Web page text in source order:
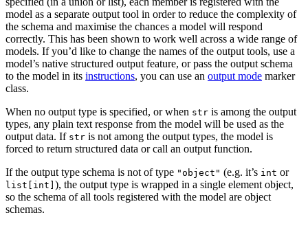
model as a separate output tool in order to reduce the complexity of
the schema and maximise the chances a model will respond
correctly. This has been shown to work well across a wide range of
models. If you’d like to change the names of the output tools, use a
model’s native structured output feature, or pass the output schema
to the model in its instructions, you can use an output mode marker
class.
When no output type is specified, or when str is among the output
types, any plain text response from the model will be used as the
output data. If str is not among the output types, the model is
forced to return structured data or call an output function.
If the output type schema is not of type "object" (e.g. it’s int or
list[int] ), the output type is wrapped in a single element object,
so the schema of all tools registered with the model are object
schemas.